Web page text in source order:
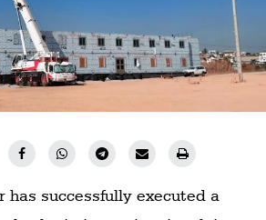
has successfully executed a